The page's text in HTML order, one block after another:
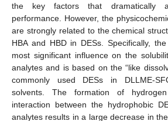
the key factors that dramatically
performance. However, the
are strongly related to the chemical
HBA and HBD in DESs. Specifically,
most significant influence on the
analytes and is based on the “like
commonly used DESs in DLLME-
solvents. The formation of
interaction between the hydrophobic
analytes results in a large decrease in